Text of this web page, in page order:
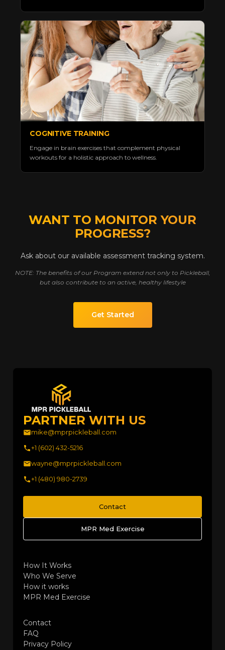
COGNITIVE TRAINING
Engage in brain exercises that complement physical
workouts for a holistic approach to wellness.
WANT TO MONITOR YOUR
PROGRESS?
Ask about our available assessment tracking system.
NOTE: The benefits of our Program extend not only to Pickleball,
but also contribute to an active, healthy lifestyle
Get Started
PARTNER WITH US
mike@mprpickleball.com
+1 (602) 432-5216
wayne@mprpickleball.com
+1 (480) 980-2739
Contact
MPR Med Exercise
How It Works
Who We Serve
How it works
MPR Med Exercise
Contact
FAQ
Privacy Policy